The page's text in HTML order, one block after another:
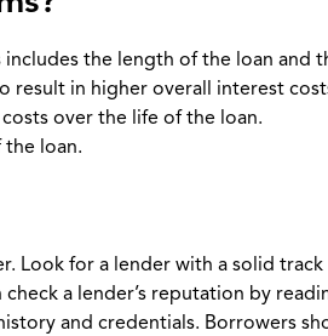
the length of the loan and
result in higher overall interest
over the life of the loan.
loan.
Look for a lender with a solid track
a lender’s reputation by
and credentials. Borrowers